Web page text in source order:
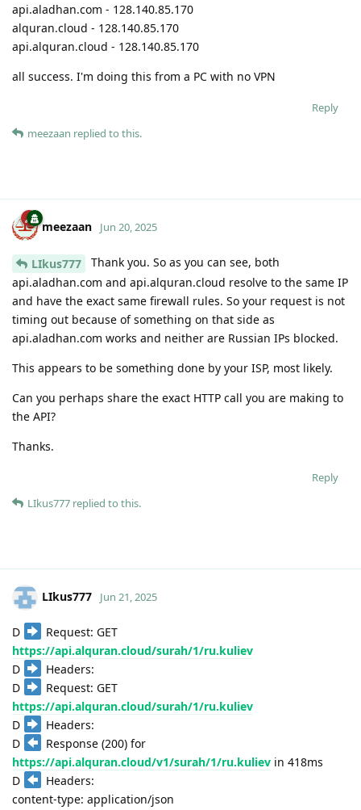
api.aladhan.com - 128.140.85.170
alquran.cloud - 128.140.85.170
api.alquran.cloud - 128.140.85.170
all success. I'm doing this from a PC with no VPN
Reply
meezaan replied to this.
meezaan Jun 20, 2025
LIkus777
Thank you. So as you can see, both
api.aladhan.com and api.alquran.cloud resolve to the same IP
and have the exact same firewall rules. So your request is not
timing out because of something on that side as
api.aladhan.com works and neither are Russian IPs blocked.
This appears to be something done by your ISP, most likely.
Can you perhaps share the exact HTTP call you are making to
the API?
Thanks.
Reply
LIkus777 replied to this.
LIkus777 Jun 21, 2025
D
Request: GET
https://api.alquran.cloud/surah/1/ru.kuliev
D
Headers:
D
Request: GET
https://api.alquran.cloud/surah/1/ru.kuliev
D
Headers:
D
Response (200) for
https://api.alquran.cloud/v1/surah/1/ru.kuliev in 418ms
D
Headers:
content-type: application/json